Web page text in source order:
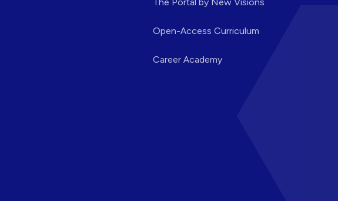
The Portal by New Visions
Open-Access Curriculum
Career Academy